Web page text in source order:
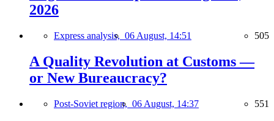
2026
Express analysis, 06 August, 14:51 505
A Quality Revolution at Customs —
or New Bureaucracy?
Post-Soviet region, 06 August, 14:37 551